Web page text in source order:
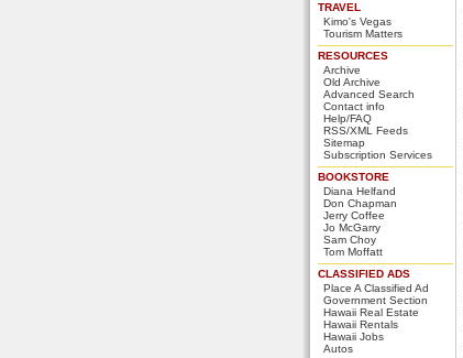
TRAVEL
Kimo's Vegas
Tourism Matters
RESOURCES
Archive
Old Archive
Advanced Search
Contact info
Help/FAQ
RSS/XML Feeds
Sitemap
Subscription Services
BOOKSTORE
Diana Helfand
Don Chapman
Jerry Coffee
Jo McGarry
Sam Choy
Tom Moffatt
CLASSIFIED ADS
Place A Classified Ad
Government Section
Hawaii Real Estate
Hawaii Rentals
Hawaii Jobs
Autos